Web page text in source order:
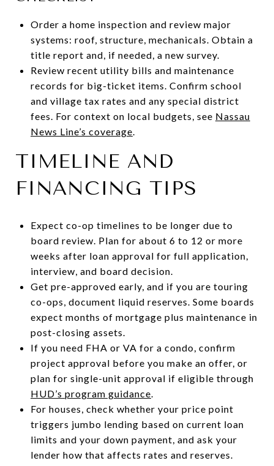
Order a home inspection and review major
systems: roof, structure, mechanicals. Obtain a
title report and, if needed, a new survey.
Review recent utility bills and maintenance
records for big-ticket items. Confirm school
and village tax rates and any special district
fees. For context on local budgets, see Nassau
News Line’s coverage.
TIMELINE AND
FINANCING TIPS
Expect co-op timelines to be longer due to
board review. Plan for about 6 to 12 or more
weeks after loan approval for full application,
interview, and board decision.
Get pre-approved early, and if you are touring
co-ops, document liquid reserves. Some boards
expect months of mortgage plus maintenance in
post-closing assets.
If you need FHA or VA for a condo, confirm
project approval before you make an offer, or
plan for single-unit approval if eligible through
HUD’s program guidance.
For houses, check whether your price point
triggers jumbo lending based on current loan
limits and your down payment, and ask your
lender how that affects rates and reserves.